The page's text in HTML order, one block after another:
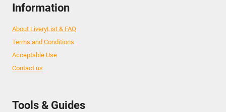
Information
About LiveryList & FAQ
Terms and Conditions
Acceptable Use
Contact us
Tools & Guides